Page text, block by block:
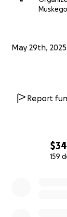
159
every
and deserves.
forwarded to
May 29th, 2025
Report